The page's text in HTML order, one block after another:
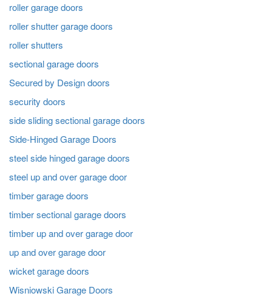
roller garage doors
roller shutter garage doors
roller shutters
sectional garage doors
Secured by Design doors
security doors
side sliding sectional garage doors
Side-Hinged Garage Doors
steel side hinged garage doors
steel up and over garage door
timber garage doors
timber sectional garage doors
timber up and over garage door
up and over garage door
wicket garage doors
Wisniowski Garage Doors